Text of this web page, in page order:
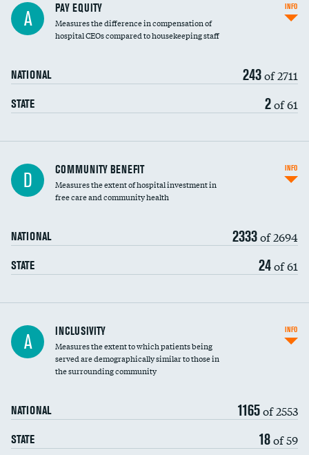
A PAY EQUITY
Measures the difference in compensation of
hospital CEOs compared to housekeeping staff
NATIONAL 243of 2711
STATE 2of 61
INFO
Ratio of executive compensation to
housekeeping wages
D COMMUNITY BENEFIT
Measures the extent of hospital investment in
free care and community health
NATIONAL 2333of 2694
STATE 24of 61
INFO
Financial assistance
Community investment
A INCLUSIVITY
Measures the extent to which patients being
served are demographically similar to those in
the surrounding community
NATIONAL 1165of 2553
STATE 18of 59
INFO